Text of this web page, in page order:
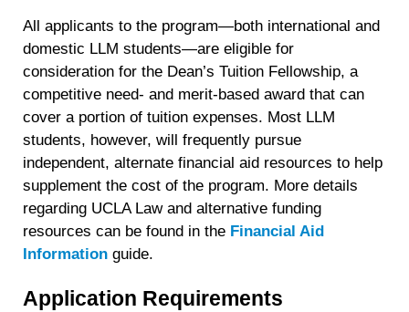
All applicants to the program—both international and
domestic LLM students—are eligible for
consideration for the Dean’s Tuition Fellowship, a
competitive need- and merit-based award that can
cover a portion of tuition expenses. Most LLM
students, however, will frequently pursue
independent, alternate financial aid resources to help
supplement the cost of the program. More details
regarding UCLA Law and alternative funding
resources can be found in the Financial Aid
Information guide.
Application Requirements